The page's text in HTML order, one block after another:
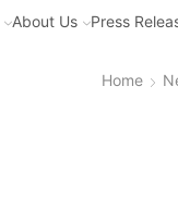
About Us Press
Home